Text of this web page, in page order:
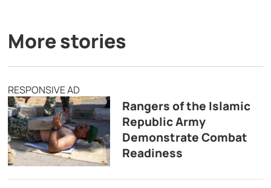
More stories
RESPONSIVE AD
Rangers of the Islamic
Republic Army
Demonstrate Combat
Readiness